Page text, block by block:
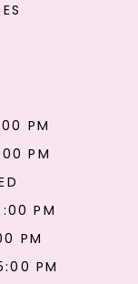
PM
PM
PM
PM
PM